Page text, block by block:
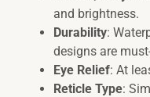
and brightness.
Durability:
designs are
Eye Relief: At
Reticle Type: